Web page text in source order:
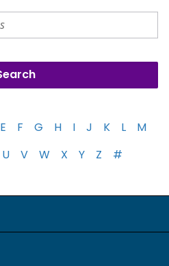
E F G H I J K L
M
U V W X Y Z #